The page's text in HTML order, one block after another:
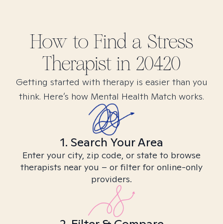
How to Find a Stress
Therapist in 20420
Getting started with therapy is easier than you
think. Here’s how Mental Health Match works.
1. Search Your Area
Enter your city, zip code, or state to browse
therapists near you – or filter for online-only
providers.